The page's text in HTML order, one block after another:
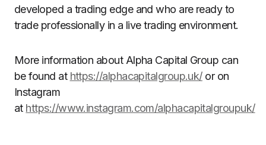
developed a trading edge and who are ready to
trade professionally in a live trading environment.
More information about Alpha Capital Group can
be found at https://alphacapitalgroup.uk/or on
Instagram
at https://www.instagram.com/alphacapitalgroupuk/